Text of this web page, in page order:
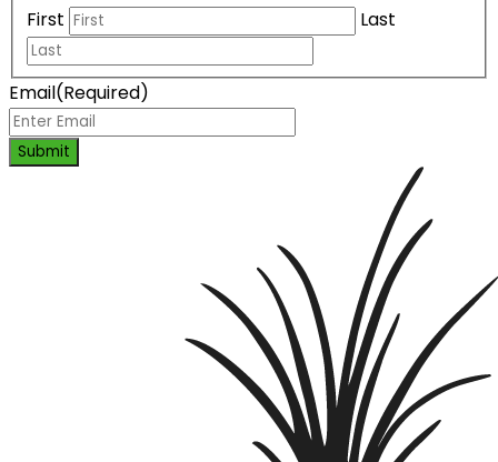
First
Last
Email(Required)
Submit